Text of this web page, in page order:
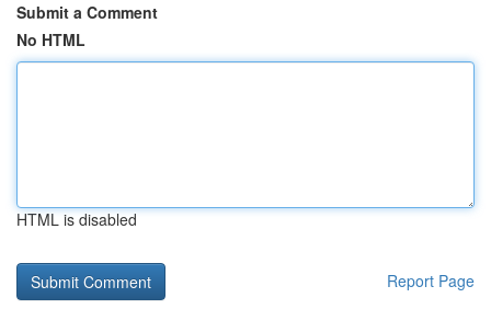
Submit a Comment
No HTML
HTML is disabled
Report Page